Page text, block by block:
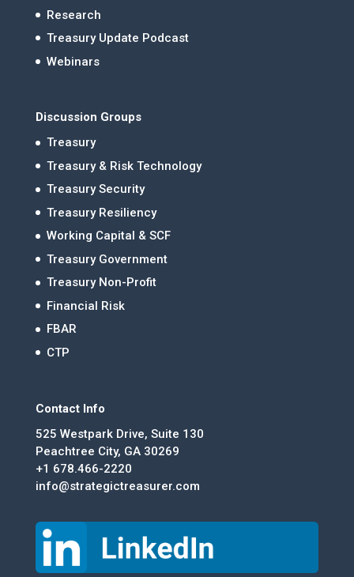
Research
Treasury Update Podcast
Webinars
Discussion Groups
Treasury
Treasury & Risk Technology
Treasury Security
Treasury Resiliency
Working Capital & SCF
Treasury Government
Treasury Non-Profit
Financial Risk
FBAR
CTP
Contact Info
525 Westpark Drive, Suite 130
Peachtree City, GA 30269
+1 678.466-2220
info@strategictreasurer.com